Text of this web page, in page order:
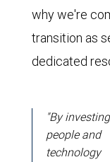
why we're
transition as
dedicated
"By
people and
technology